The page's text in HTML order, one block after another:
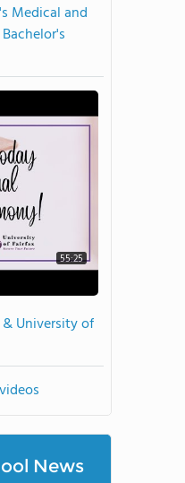
Medical and
55:25
University of
News